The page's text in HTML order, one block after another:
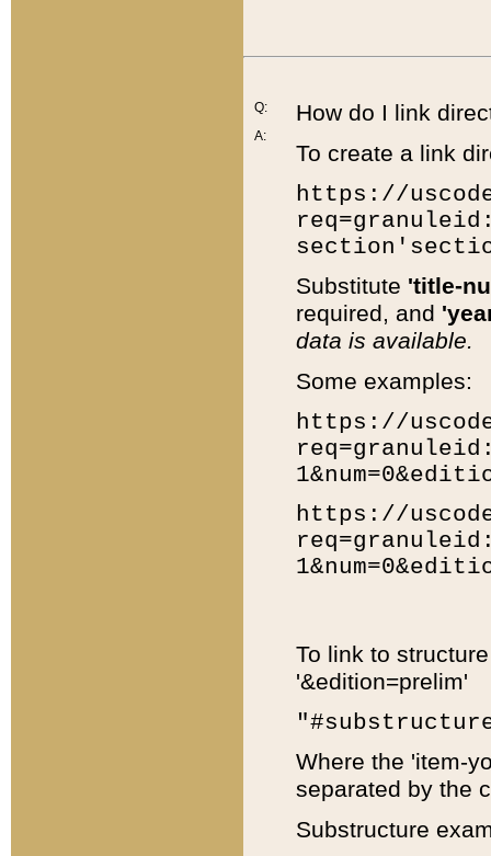
Q:
A:
How do I link
To create a link
https://
Substitute 'title-
required, and
data is available.
Some examples:
https://
https://
To link to
'&edition=prelim'
Where the 'item-
separated by the
Substructure